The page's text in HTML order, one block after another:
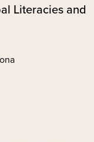
Literacies and